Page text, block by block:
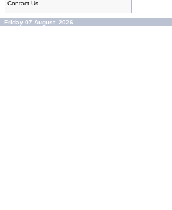
Contact Us
Friday 07 August, 2026